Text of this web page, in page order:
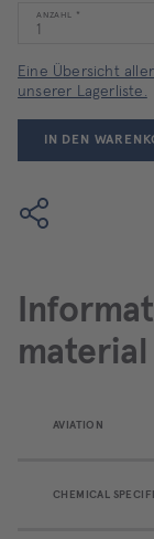
ANZAHL
Eine Übersicht
unserer Lagerliste.
IN DEN
material
AVIATION
CHEMICAL